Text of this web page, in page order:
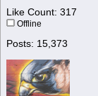
Like Count: 317
Offline
Posts: 15,373